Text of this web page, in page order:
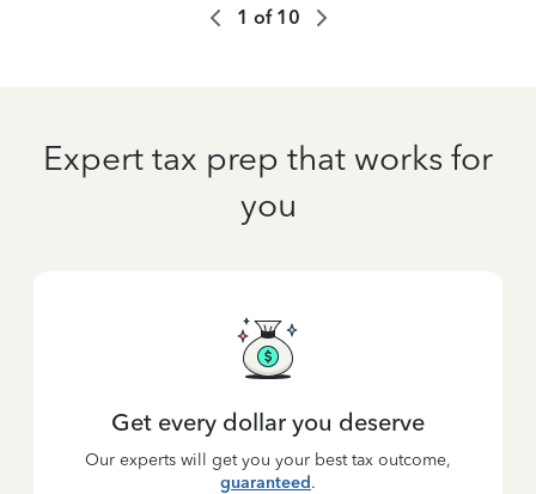
1 of 10
Expert tax prep that works for
you
Get every dollar you deserve
Our experts will get you your best tax outcome,
guaranteed.